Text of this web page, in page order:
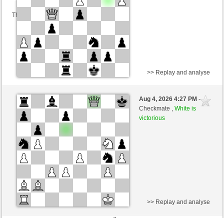
This game is rated
White
Welcher (1439) (-15)
Black
Giles (1462) (+15)
Time control: 5 minutes/side + 2 seconds/move
This game is rated
>> Replay and analyse
Aug 4, 2026 4:27 PM-
Checkmate ,White is
victorious
>> Replay and analyse